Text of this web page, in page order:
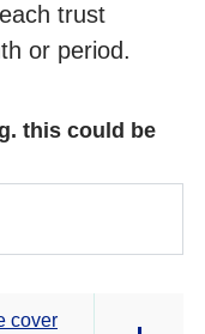
trust
or period.
this could be
cover